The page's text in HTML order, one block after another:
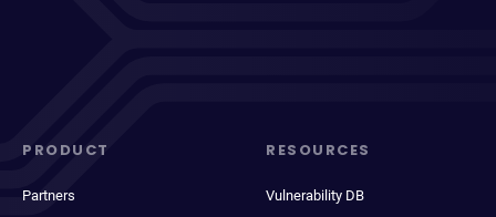
PRODUCT
Partners
RESOURCES
Vulnerability DB